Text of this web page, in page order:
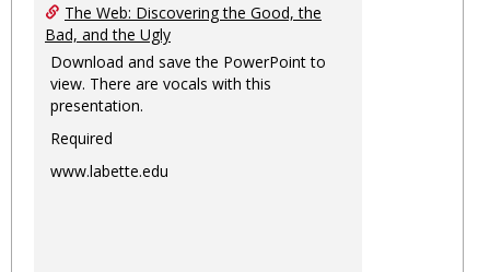
The Web: Discovering the Good, the
Bad, and the Ugly
Download and save the PowerPoint to
view. There are vocals with this
presentation.
Required
www.labette.edu